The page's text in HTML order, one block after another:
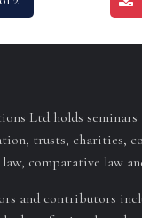
Ltd holds
trusts, charities,
law, comparative law
and contributors